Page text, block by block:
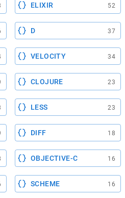
ELIXIR 52
D 37
VELOCITY 34
CLOJURE 23
LESS 23
DIFF 18
OBJECTIVE-C 16
SCHEME 16